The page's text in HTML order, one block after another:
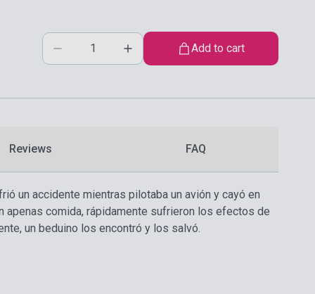
Add to cart
Reviews FAQ
un accidente mientras pilotaba un avión y cayó en
apenas comida, rápidamente sufrieron los efectos de
un beduino los encontró y los salvó.